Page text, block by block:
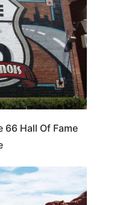
66 Hall Of Fame
ROAD TRIPS